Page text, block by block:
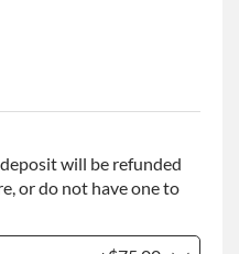
will be refunded
or do not have one to